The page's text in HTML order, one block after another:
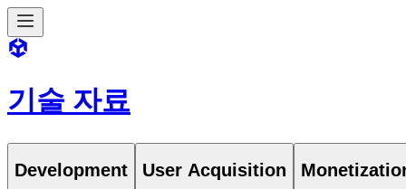
기술 자료
Development User Acquisition